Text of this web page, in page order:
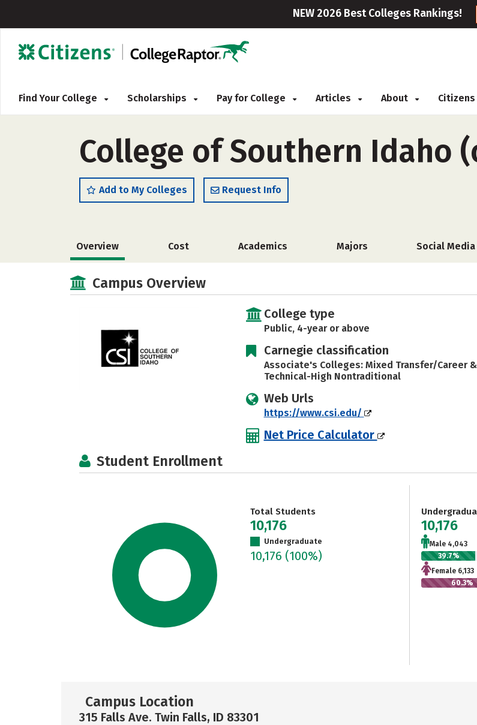
NEW 2026 Best Colleges Rankings!
Find Your College Scholarships Pay for College Articles About
College of Southern Idaho
Add to My Colleges Request Info
Overview Cost Academics Majors Social Media
Campus Overview
College type
Public, 4-year or above
Carnegie classification
Associate's Colleges: Mixed Transfer/Career &
Technical-High Nontraditional
Web Urls
https://www.csi.edu/
Net Price Calculator
Student Enrollment
Total Students
10,176
Undergraduate
10,176 (100%)
10,176
Male 4,043
39.7%
Female 6,133
60.3%
Campus Location
315 Falls Ave. Twin Falls, ID 83301